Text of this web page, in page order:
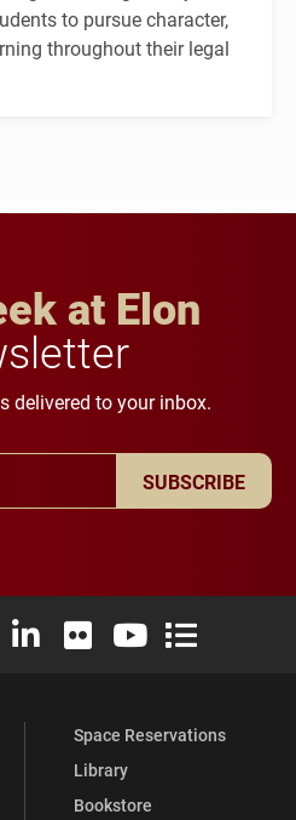
to pursue character,
throughout their legal
at Elon
delivered to your inbox.
SUBSCRIBE
X (formerly Twitter)
University Instagram
Elon University LinkedIn
Elon University Flickr
Elon University
Elon
Space Reservations
Library
Bookstore